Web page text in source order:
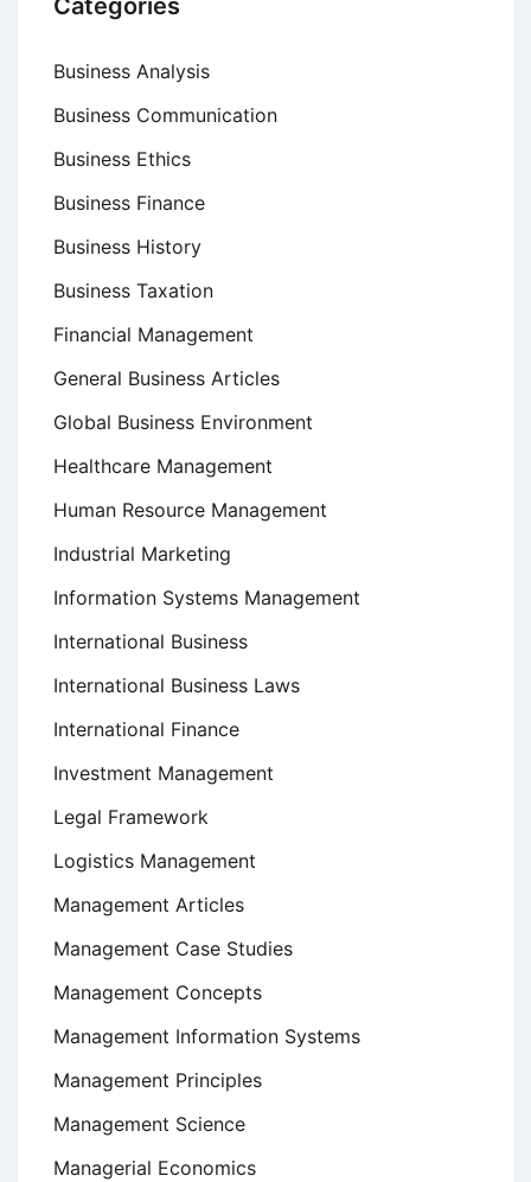
Categories
Business Analysis
Business Communication
Business Ethics
Business Finance
Business History
Business Taxation
Financial Management
General Business Articles
Global Business Environment
Healthcare Management
Human Resource Management
Industrial Marketing
Information Systems Management
International Business
International Business Laws
International Finance
Investment Management
Legal Framework
Logistics Management
Management Articles
Management Case Studies
Management Concepts
Management Information Systems
Management Principles
Management Science
Managerial Economics